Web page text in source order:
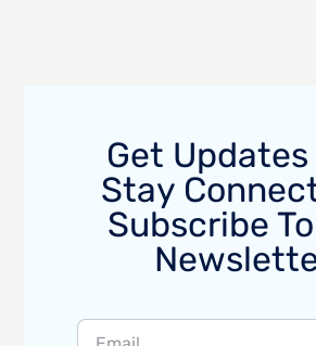
Get Updates
Stay
Subscribe